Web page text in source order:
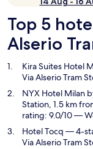
Top 5
Alserio
Kira Suites Hotel
Via Alserio Tram
NYX Hotel Milan
Station, 1.5 km
rating: 9.0/10 —
Hotel Tocq — 4-
Via Alserio Tram